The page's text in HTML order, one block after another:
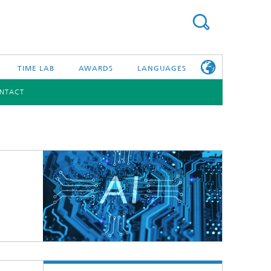
TIME LAB AWARDS LANGUAGES
Integration and Sensing
and Infrastructure
FRAUNHOFER